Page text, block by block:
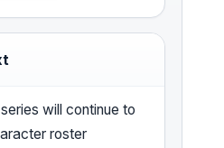
will continue to
roster